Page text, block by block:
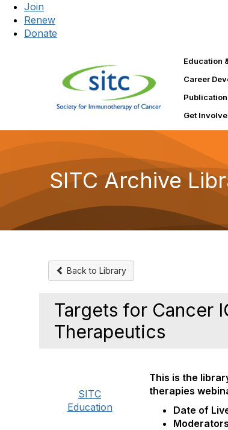
Join
Renew
Donate
Education
Career
Get
SITC Archive
Back to Library
Targets for Cancer
Therapeutics
SITC
Education
This is the
therapies
Date of